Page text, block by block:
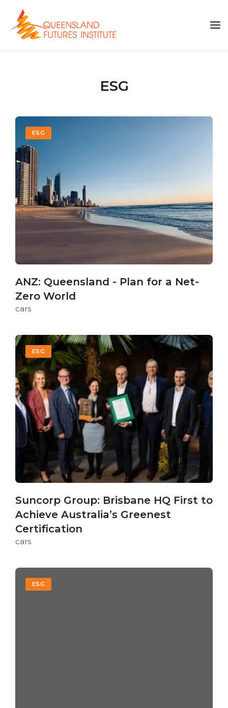
ESG
ESG
ANZ: Queensland - Plan for a Net-
Zero World
cars
ESG
Suncorp Group: Brisbane HQ First to
Achieve Australia’s Greenest
Certification
cars
ESG